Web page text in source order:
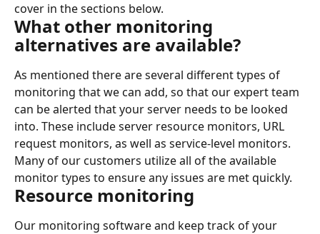
cover in the sections below.
What other monitoring
alternatives are available?
As mentioned there are several different types of
monitoring that we can add, so that our expert team
can be alerted that your server needs to be looked
into. These include server resource monitors, URL
request monitors, as well as service-level monitors.
Many of our customers utilize all of the available
monitor types to ensure any issues are met quickly.
Resource monitoring
Our monitoring software and keep track of your